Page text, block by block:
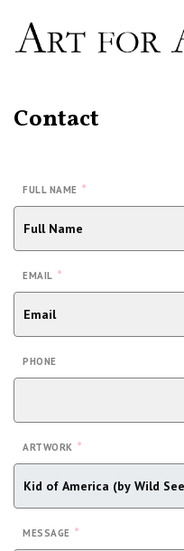
Contact
FULL NAME *
EMAIL *
PHONE
ARTWORK *
MESSAGE *